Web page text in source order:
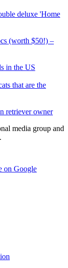
deluxe 'Home
(worth $50!) –
in the US
that are the
retriever owner
media group and
.
on Google